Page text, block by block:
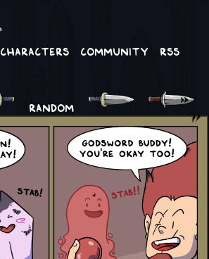
Characters Community RSS
RANDOM